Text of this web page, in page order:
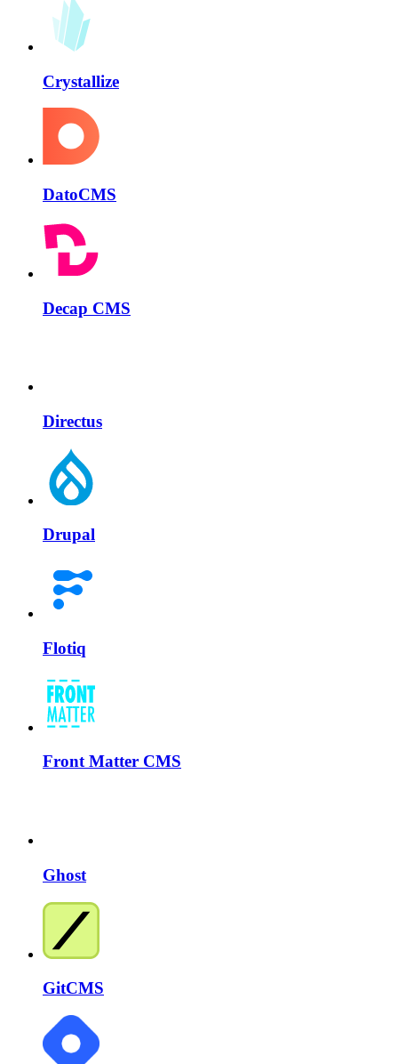
Crystallize
DatoCMS
Decap CMS
Directus
Drupal
Flotiq
Front Matter CMS
Ghost
GitCMS